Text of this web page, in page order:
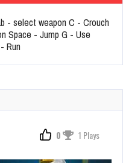
- select weapon C - Crouch
Space - Jump G - Use
Run
0 1 Plays